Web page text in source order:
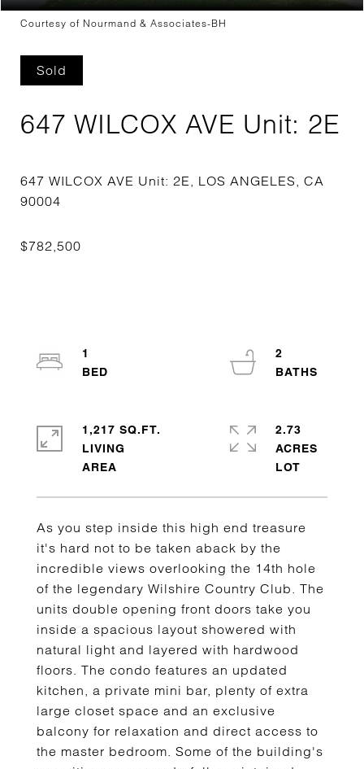
Courtesy of Nourmand & Associates-BH
Sold
647 WILCOX AVE Unit: 2E
647 WILCOX AVE Unit: 2E, LOS ANGELES, CA
As you step inside this high end treasure
it's hard not to be taken aback by the
incredible views overlooking the 14th hole
of the legendary Wilshire Country Club. The
units double opening front doors take you
inside a spacious layout showered with
natural light and layered with hardwood
floors. The condo features an updated
kitchen, a private mini bar, plenty of extra
large closet space and an exclusive
balcony for relaxation and direct access to
the master bedroom. Some of the building's
1
2
1,217 SQ.FT.
LIVING
2.73
ACRES